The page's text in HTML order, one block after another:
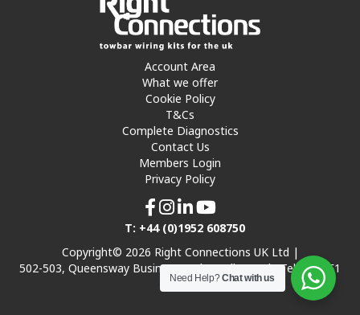
Account Area
What we offer
Cookie Policy
T&Cs
Complete Diagnostics
Contact Us
Members Login
Privacy Policy
T: +44 (0)1952 608750
Copyright© 2026 Right Connections UK Ltd |
502-503, Queensway Business Park, Hadley Park, Telford TF1
7UL
Need Help?Chat with us